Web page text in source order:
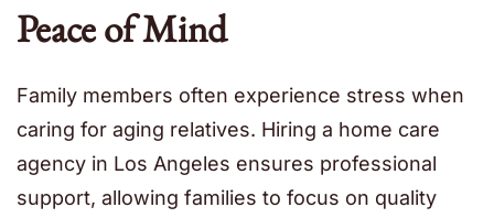
Peace of Mind
Family members often experience stress when
caring for aging relatives. Hiring a home care
agency in Los Angeles ensures professional
support, allowing families to focus on quality